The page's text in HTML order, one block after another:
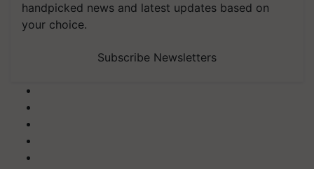
handpicked news and latest updates based on
your choice.
Subscribe Newsletters